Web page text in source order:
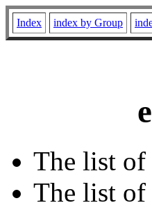
Index index by Group
The list of
The list of